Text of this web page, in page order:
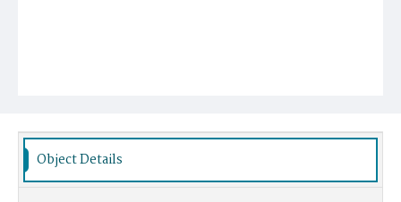
Object Details